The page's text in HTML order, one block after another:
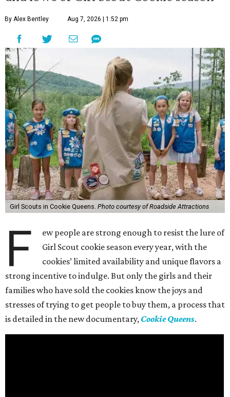
By Alex Bentley Aug 7, 2026 | 1:52 pm
Girl Scouts in Cookie Queens. Photo courtesy of Roadside Attractions
F
ew people are strong enough to resist the lure of
Girl Scout cookie season every year, with the
cookies’ limited availability and unique flavors a
strong incentive to indulge. But only the girls and their
families who have sold the cookies know the joys and
stresses of trying to get people to buy them, a process that
is detailed in the new documentary, Cookie Queens.